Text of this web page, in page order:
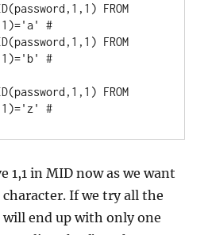
FROM
#
FROM
#
FROM
1,1 in MID now as we want
If we try all the
end up with only one